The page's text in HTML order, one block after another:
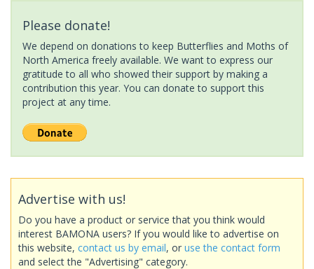
Please donate!
We depend on donations to keep Butterflies and Moths of
North America freely available. We want to express our
gratitude to all who showed their support by making a
contribution this year. You can donate to support this
project at any time.
Advertise with us!
Do you have a product or service that you think would
interest BAMONA users? If you would like to advertise on
this website, contact us by email, or use the contact form
and select the "Advertising" category.